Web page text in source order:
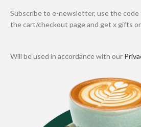
Subscribe to e-newsletter, use the code
the cart/checkout page and get x gifts
Will be used in accordance with our